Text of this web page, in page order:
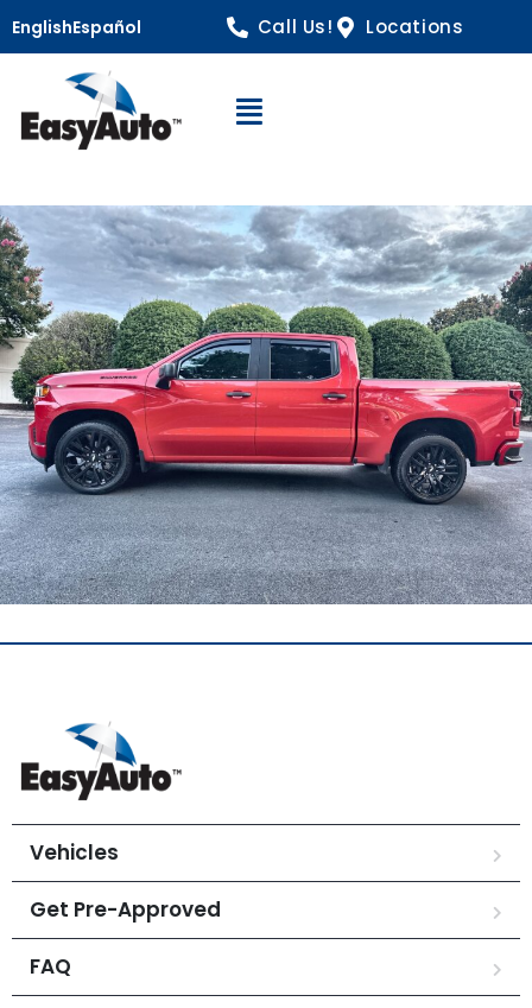
EnglishEspañol Call Us! Locations
Open Navigation
Vehicles
Get Pre-Approved
FAQ